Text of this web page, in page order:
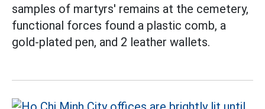
samples of martyrs' remains at the cemetery,
functional forces found a plastic comb, a
gold-plated pen, and 2 leather wallets.